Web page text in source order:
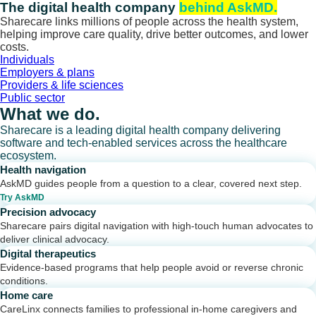
Skip
to
content
The digital health company behind AskMD.
Sharecare links millions of people across the health system,
helping improve care quality, drive better outcomes, and lower
costs.
Individuals
Employers & plans
Providers & life sciences
Public sector
What we do.
Sharecare is a leading digital health company delivering
software and tech-enabled services across the healthcare
ecosystem.
Health navigation
AskMD guides people from a question to a clear, covered next step.
Try AskMD
Precision advocacy
Sharecare pairs digital navigation with high-touch human advocates to
deliver clinical advocacy.
Digital therapeutics
Evidence-based programs that help people avoid or reverse chronic
conditions.
Home care
CareLinx connects families to professional in-home caregivers and